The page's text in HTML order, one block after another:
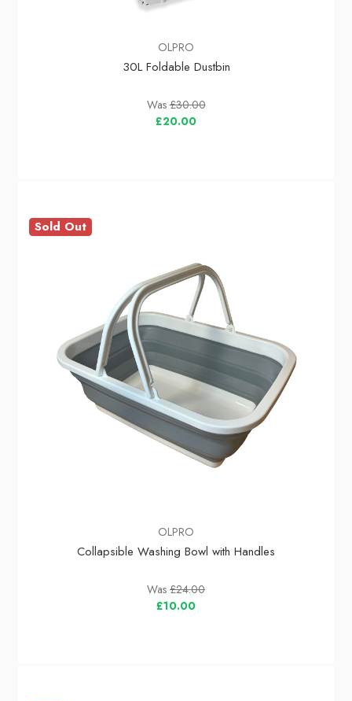
OLPRO
30L Foldable Dustbin
Was£30.00
£20.00
Sold Out
OLPRO
Collapsible Washing Bowl with Handles
Was £24.00
£10.00